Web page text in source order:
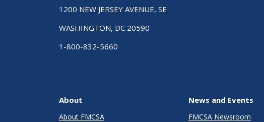
1200 NEW JERSEY AVENUE, SE
WASHINGTON, DC 20590
1-800-832-5660
About
About FMCSA
News and Events
FMCSA Newsroom